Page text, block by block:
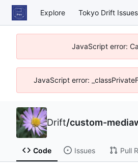
Explore Tokyo Drift Issues
JavaScript error:
JavaScript error:
Drift/custom-
Code Issues Pull